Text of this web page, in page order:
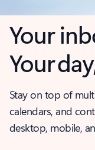
Your
Your
Stay on top of
calendars, and
desktop, mobile,